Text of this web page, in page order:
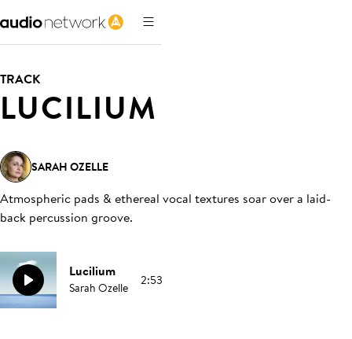
TRACK
LUCILIUM
SARAH OZELLE
Atmospheric pads & ethereal vocal textures soar over a laid-
back percussion groove.
Lucilium
Sarah Ozelle 2:53